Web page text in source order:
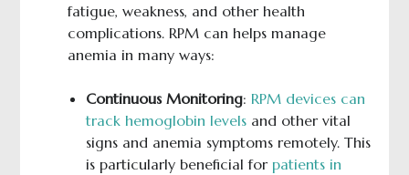
fatigue, weakness, and other health
complications. RPM can helps manage
anemia in many ways:
Continuous Monitoring: RPM devices can
track hemoglobin levelsand other vital
signs and anemia symptoms remotely. This
is particularly beneficial for patients in